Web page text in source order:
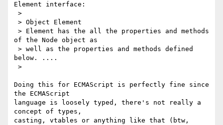
Element interface:
of the Node object as
below. ....
Doing this for ECMAScript is perfectly fine since
the ECMAScript
language is loosely typed, there's not really a
concept of types,
casting, vtables or anything like that (btw,